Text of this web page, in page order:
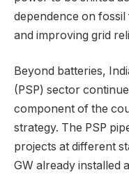
dependence on
and improving grid
Beyond batteries,
(PSP) sector
component of the
strategy. The PSP
projects at different
GW already installed